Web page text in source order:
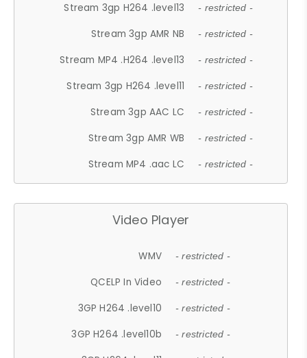
Stream 3gp H264 .level13 - restricted -
Stream 3gp AMR NB - restricted -
Stream MP4 .H264 .level13 - restricted -
Stream 3gp H264 .level11 - restricted -
Stream 3gp AAC LC - restricted -
Stream 3gp AMR WB - restricted -
Stream MP4 .aac LC - restricted -
Video Player
WMV - restricted -
QCELP In Video - restricted -
3GP H264 .level10 - restricted -
3GP H264 .level10b - restricted -